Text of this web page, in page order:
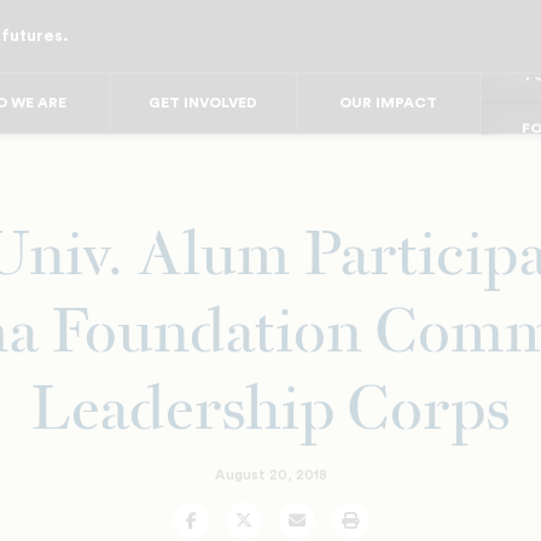
WE ARE GET INVOLVED OUR IMPACT
FOR
Alum
Foundation
Leadership Corps
August 20, 2018
FacebookTwitterEmail Print